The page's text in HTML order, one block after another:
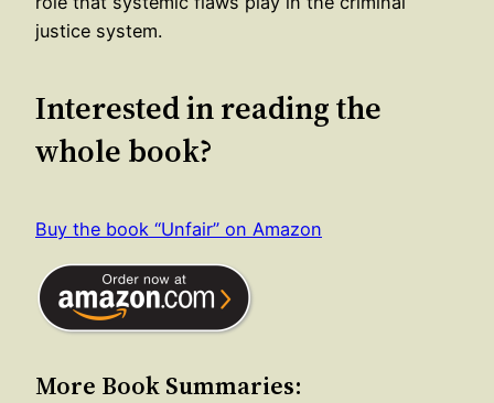
justice system.
Interested in reading the
whole book?
Buy the book “Unfair” on Amazon
More Book Summaries: